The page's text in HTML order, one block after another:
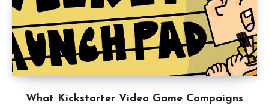
What Kickstarter Video Game Campaigns